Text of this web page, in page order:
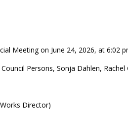
Meeting on June 24, 2026, at 6:02
Persons, Sonja Dahlen, Rachel
Director)